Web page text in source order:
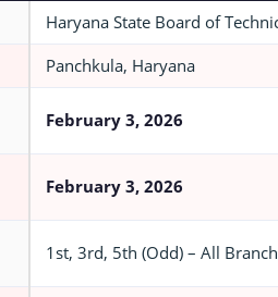
Haryana State Board of
Panchkula, Haryana
February 3, 2026
February 3, 2026
1st, 3rd, 5th (Odd) – All